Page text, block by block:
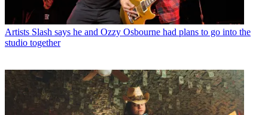
Artists Slash says he and Ozzy Osbourne had plans to go into the
studio together